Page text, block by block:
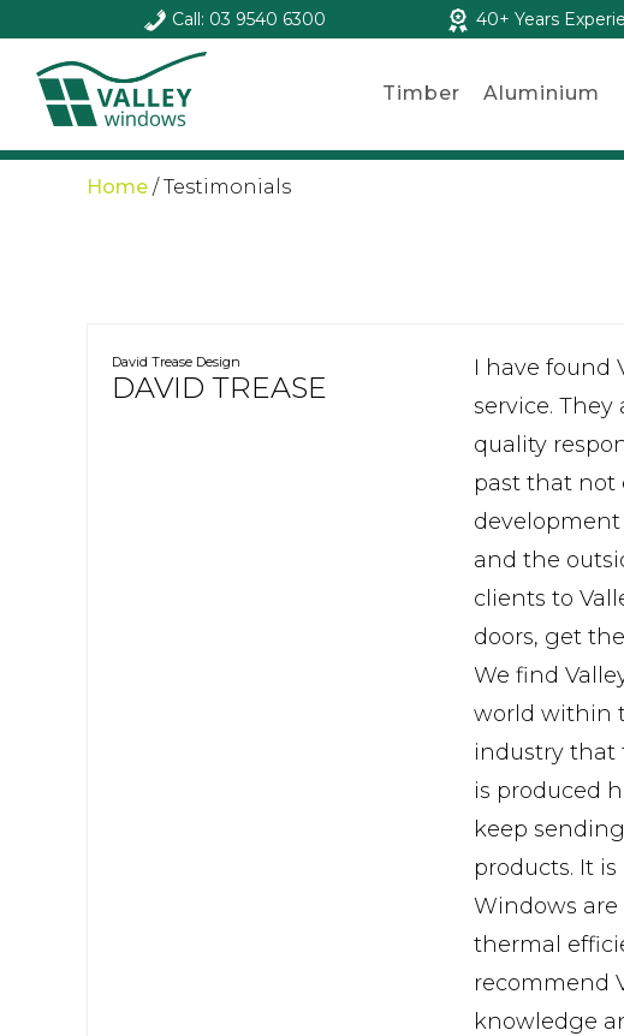
Call: 03 9540 6300 40+ Years
Timber Aluminium
Home /Testimonials
David Trease Design
DAVID TREASE
I have found
service.
quality
past that not
and the
clients to
doors, get
We find
world within
industry that
is produced
keep
products. It
Windows
thermal
recommend
knowledge